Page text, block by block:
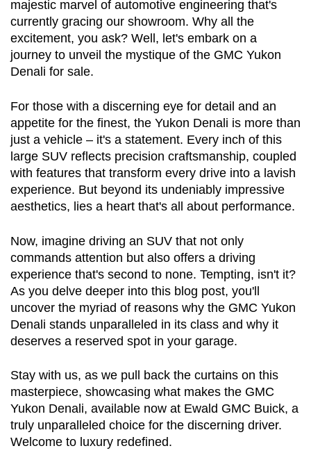
majestic marvel of automotive engineering that's
currently gracing our showroom. Why all the
excitement, you ask? Well, let's embark on a
journey to unveil the mystique of the GMC Yukon
Denali for sale.
For those with a discerning eye for detail and an
appetite for the finest, the Yukon Denali is more than
just a vehicle – it's a statement. Every inch of this
large SUV reflects precision craftsmanship, coupled
with features that transform every drive into a lavish
experience. But beyond its undeniably impressive
aesthetics, lies a heart that's all about performance.
Now, imagine driving an SUV that not only
commands attention but also offers a driving
experience that's second to none. Tempting, isn't it?
As you delve deeper into this blog post, you'll
uncover the myriad of reasons why the GMC Yukon
Denali stands unparalleled in its class and why it
deserves a reserved spot in your garage.
Stay with us, as we pull back the curtains on this
masterpiece, showcasing what makes the GMC
Yukon Denali, available now at Ewald GMC Buick, a
truly unparalleled choice for the discerning driver.
Welcome to luxury redefined.